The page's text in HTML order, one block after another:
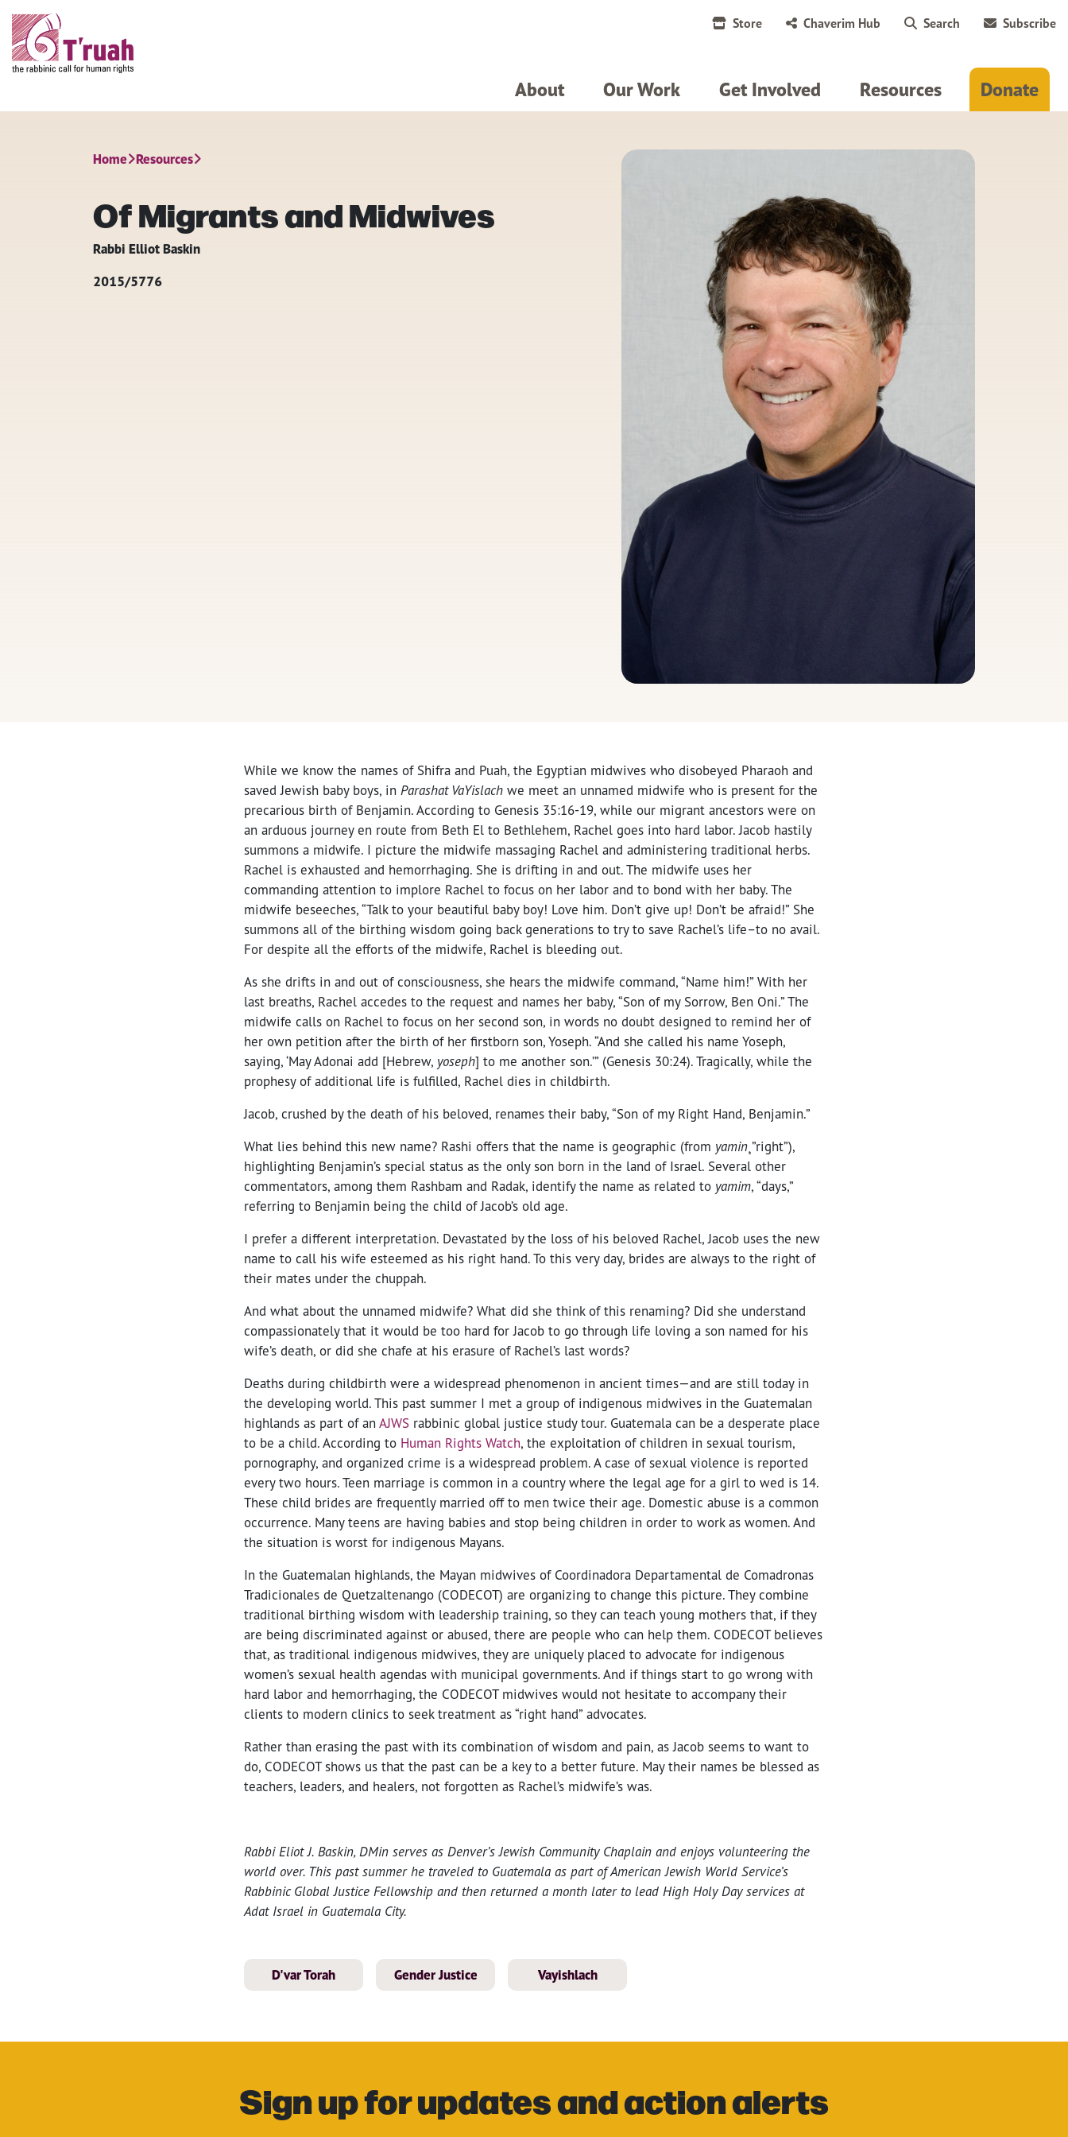
Store Chaverim Hub Search Subscribe
About Our Work Get Involved Resources Donate
Home Resources
Of Migrants and Midwives
Rabbi Elliot Baskin
2015/5776
While we know the names of Shifra and Puah, the Egyptian midwives who disobeyed Pharaoh and
saved Jewish baby boys, in Parashat VaYislach we meet an unnamed midwife who is present for the
precarious birth of Benjamin. According to Genesis 35:16-19, while our migrant ancestors were on
an arduous journey en route from Beth El to Bethlehem, Rachel goes into hard labor. Jacob hastily
summons a midwife. I picture the midwife massaging Rachel and administering traditional herbs.
Rachel is exhausted and hemorrhaging. She is drifting in and out. The midwife uses her
commanding attention to implore Rachel to focus on her labor and to bond with her baby. The
midwife beseeches, “Talk to your beautiful baby boy! Love him. Don’t give up! Don’t be afraid!” She
summons all of the birthing wisdom going back generations to try to save Rachel’s life–to no avail.
For despite all the efforts of the midwife, Rachel is bleeding out.
As she drifts in and out of consciousness, she hears the midwife command, “Name him!” With her
last breaths, Rachel accedes to the request and names her baby, “Son of my Sorrow, Ben Oni.” The
midwife calls on Rachel to focus on her second son, in words no doubt designed to remind her of
her own petition after the birth of her firstborn son, Yoseph. “And she called his name Yoseph,
saying, ‘May Adonai add [Hebrew, yoseph] to me another son.’” (Genesis 30:24). Tragically, while the
prophesy of additional life is fulfilled, Rachel dies in childbirth.
Jacob, crushed by the death of his beloved, renames their baby, “Son of my Right Hand, Benjamin.”
What lies behind this new name? Rashi offers that the name is geographic (from yamin ¸”right”),
highlighting Benjamin’s special status as the only son born in the land of Israel. Several other
commentators, among them Rashbam and Radak, identify the name as related to yamim, “days,”
referring to Benjamin being the child of Jacob’s old age.
I prefer a different interpretation. Devastated by the loss of his beloved Rachel, Jacob uses the new
name to call his wife esteemed as his right hand. To this very day, brides are always to the right of
their mates under the chuppah.
And what about the unnamed midwife? What did she think of this renaming? Did she understand
compassionately that it would be too hard for Jacob to go through life loving a son named for his
wife’s death, or did she chafe at his erasure of Rachel’s last words?
Deaths during childbirth were a widespread phenomenon in ancient times—and are still today in
the developing world. This past summer I met a group of indigenous midwives in the Guatemalan
highlands as part of anAJWS rabbinic global justice study tour. Guatemala can be a desperate place
to be a child. According to Human Rights Watch, the exploitation of children in sexual tourism,
pornography, and organized crime is a widespread problem. A case of sexual violence is reported
every two hours. Teen marriage is common in a country where the legal age for a girl to wed is 14.
These child brides are frequently married off to men twice their age. Domestic abuse is a common
occurrence. Many teens are having babies and stop being children in order to work as women. And
the situation is worst for indigenous Mayans.
In the Guatemalan highlands, the Mayan midwives of Coordinadora Departamental de Comadronas
Tradicionales de Quetzaltenango (CODECOT) are organizing to change this picture. They combine
traditional birthing wisdom with leadership training, so they can teach young mothers that, if they
are being discriminated against or abused, there are people who can help them. CODECOT believes
that, as traditional indigenous midwives, they are uniquely placed to advocate for indigenous
women’s sexual health agendas with municipal governments. And if things start to go wrong with
hard labor and hemorrhaging, the CODECOT midwives would not hesitate to accompany their
clients to modern clinics to seek treatment as “right hand” advocates.
Rather than erasing the past with its combination of wisdom and pain, as Jacob seems to want to
do, CODECOT shows us that the past can be a key to a better future. May their names be blessed as
teachers, leaders, and healers, not forgotten as Rachel’s midwife’s was.
Rabbi Eliot J. Baskin, DMin serves as Denver’s Jewish Community Chaplain and enjoys volunteering the
world over. This past summer he traveled to Guatemala as part of American Jewish World Service’s
Rabbinic Global Justice Fellowship and then returned a month later to lead High Holy Day services at
Adat Israel in Guatemala City.
D'var Torah Gender Justice Vayishlach
Sign up for updates and action alerts